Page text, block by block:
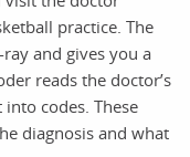
practice. The
and gives you a
reads the doctor’s
codes. These
diagnosis and what